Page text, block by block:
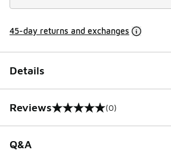
45-day returns and exchanges
Details
Reviews
0 out of 5 rating (0)
Q&A